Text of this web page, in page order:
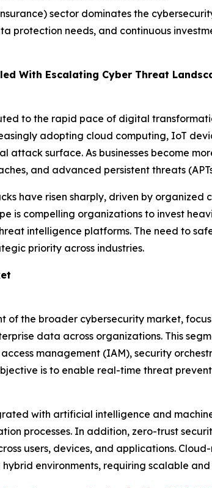
sector dominates the
protection needs, and continuous
With Escalating Cyber Threat
to the rapid pace of digital
adopting cloud computing, IoT
surface. As businesses become
and advanced persistent threats
have risen sharply, driven by organized
is compelling organizations to invest
intelligence platforms. The need to
priority across industries.
of the broader cybersecurity market,
data across organizations. This
management (IAM), security
is to enable real-time threat
with artificial intelligence and
processes. In addition, zero-trust
users, devices, and applications.
environments, requiring scalable